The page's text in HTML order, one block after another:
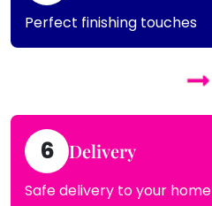
Perfect finishing touches
6 Delivery
Safe delivery to your home